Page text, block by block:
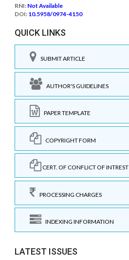
RNI: Not Available
DOI: 10.5958/0974-4150
QUICK LINKS
SUBMIT ARTICLE
AUTHOR'S GUIDELINES
PAPER TEMPLATE
COPYRIGHT FORM
CERT. OF CONFLICT OF INTREST
PROCESSING CHARGES
INDEXING INFORMATION
LATEST ISSUES